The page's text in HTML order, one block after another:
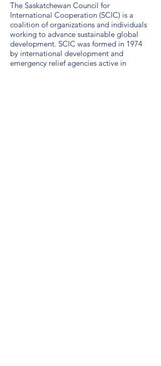
The Saskatchewan Council for
International Cooperation (SCIC) is a
coalition of organizations and individuals
working to advance sustainable global
development. SCIC was formed in 1974
by international development and
emergency relief agencies active in